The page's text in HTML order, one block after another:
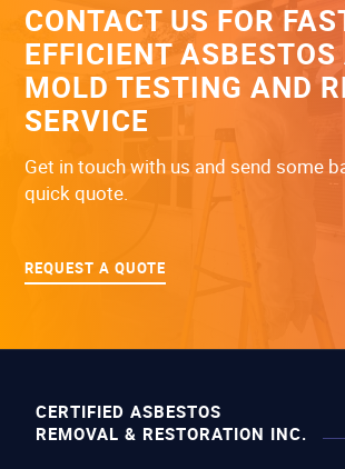
CONTACT US FOR
EFFICIENT ASBESTOS
MOLD TESTING AND
SERVICE
Get in touch with us and send some
quick quote.
REQUEST A QUOTE
CERTIFIED ASBESTOS
REMOVAL & RESTORATION INC.